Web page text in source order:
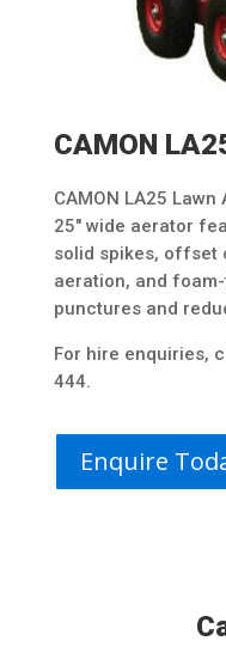
CAMON
CAMON LA25
25″ wide aerator
solid spikes,
aeration, and
punctures and
For hire enquiries,
444.
Enquire